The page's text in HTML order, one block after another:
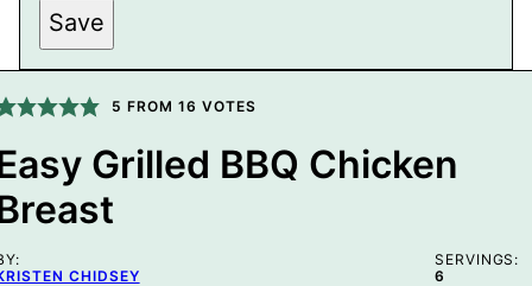
P
O
S
E
R
A
L
N
I
Save
5 FROM 16 VOTES
Grilled BBQ Chicken
CHIDSEY
SERVINGS:
6